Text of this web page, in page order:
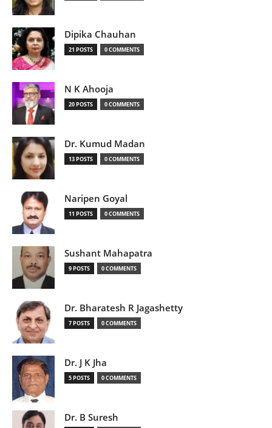
Dipika Chauhan
21 POSTS 0 COMMENTS
N K Ahooja
20 POSTS 0 COMMENTS
Dr. Kumud Madan
13 POSTS 0 COMMENTS
Naripen Goyal
11 POSTS 0 COMMENTS
Sushant Mahapatra
9 POSTS 0 COMMENTS
Dr. Bharatesh R Jagashetty
7 POSTS 0 COMMENTS
Dr. J K Jha
5 POSTS 0 COMMENTS
Dr. B Suresh